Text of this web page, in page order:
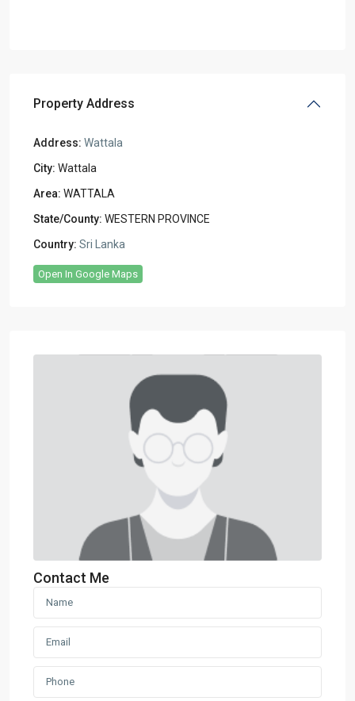
Property Address
Address: Wattala
City: Wattala
Area: WATTALA
State/County: WESTERN PROVINCE
Country: Sri Lanka
Open In Google Maps
Contact Me